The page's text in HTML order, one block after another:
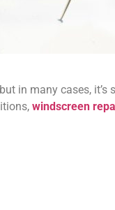
in many cases,
windscreen